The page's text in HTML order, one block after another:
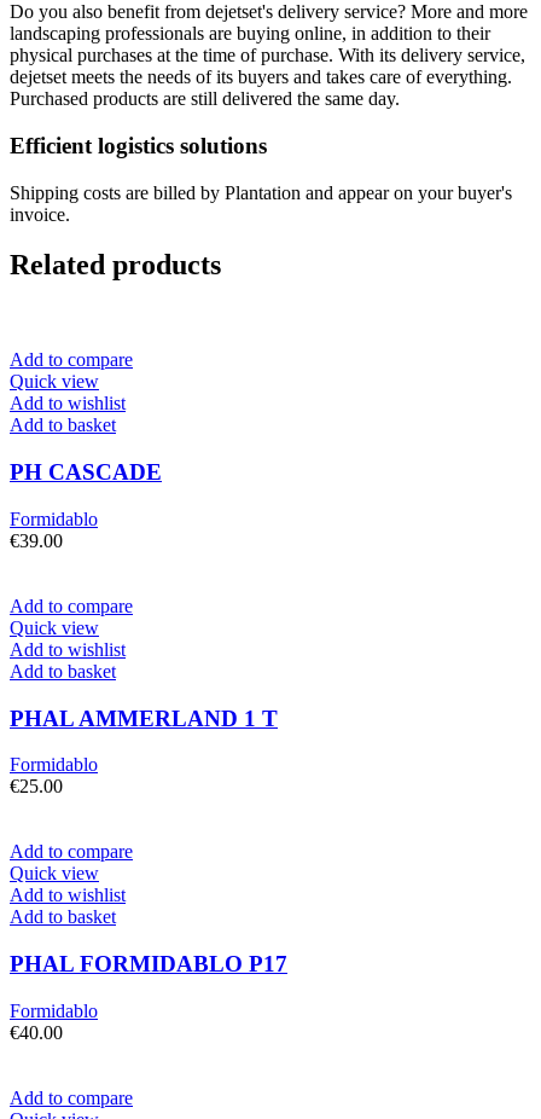
Do you also benefit from dejetset's delivery service? More and more
landscaping professionals are buying online, in addition to their
physical purchases at the time of purchase. With its delivery service,
dejetset meets the needs of its buyers and takes care of everything.
Purchased products are still delivered the same day.
Efficient logistics solutions
Shipping costs are billed by Plantation and appear on your buyer's
invoice.
Related products
Add to compare
Quick view
Add to wishlist
Add to basket
PH CASCADE
Formidablo
€39.00
Add to compare
Quick view
Add to wishlist
Add to basket
PHAL AMMERLAND 1 T
Formidablo
€25.00
Add to compare
Quick view
Add to wishlist
Add to basket
PHAL FORMIDABLO P17
Formidablo
€40.00
Add to compare